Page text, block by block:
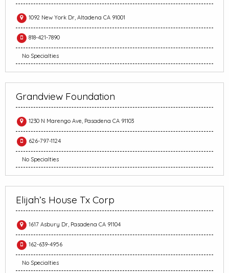
1092 New York Dr, Altadena CA 91001
818-421-7890
No Specialties
Grandview Foundation
1230 N Marengo Ave, Pasadena CA 91103
626-797-1124
No Specialties
Elijah’s House Tx Corp
1617 Asbury Dr, Pasadena CA 91104
162-639-4956
No Specialties